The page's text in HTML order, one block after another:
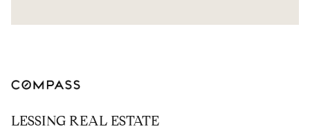
LESSING REAL ESTATE